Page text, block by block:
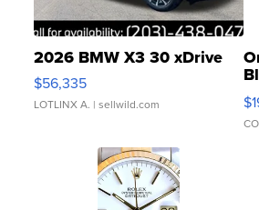
2026 BMW X3 30 xDrive
$56,335
LOTLINX A. | sellwild.com